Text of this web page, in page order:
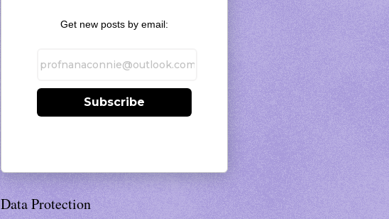
Get new posts by email:
Subscribe
Data Protection